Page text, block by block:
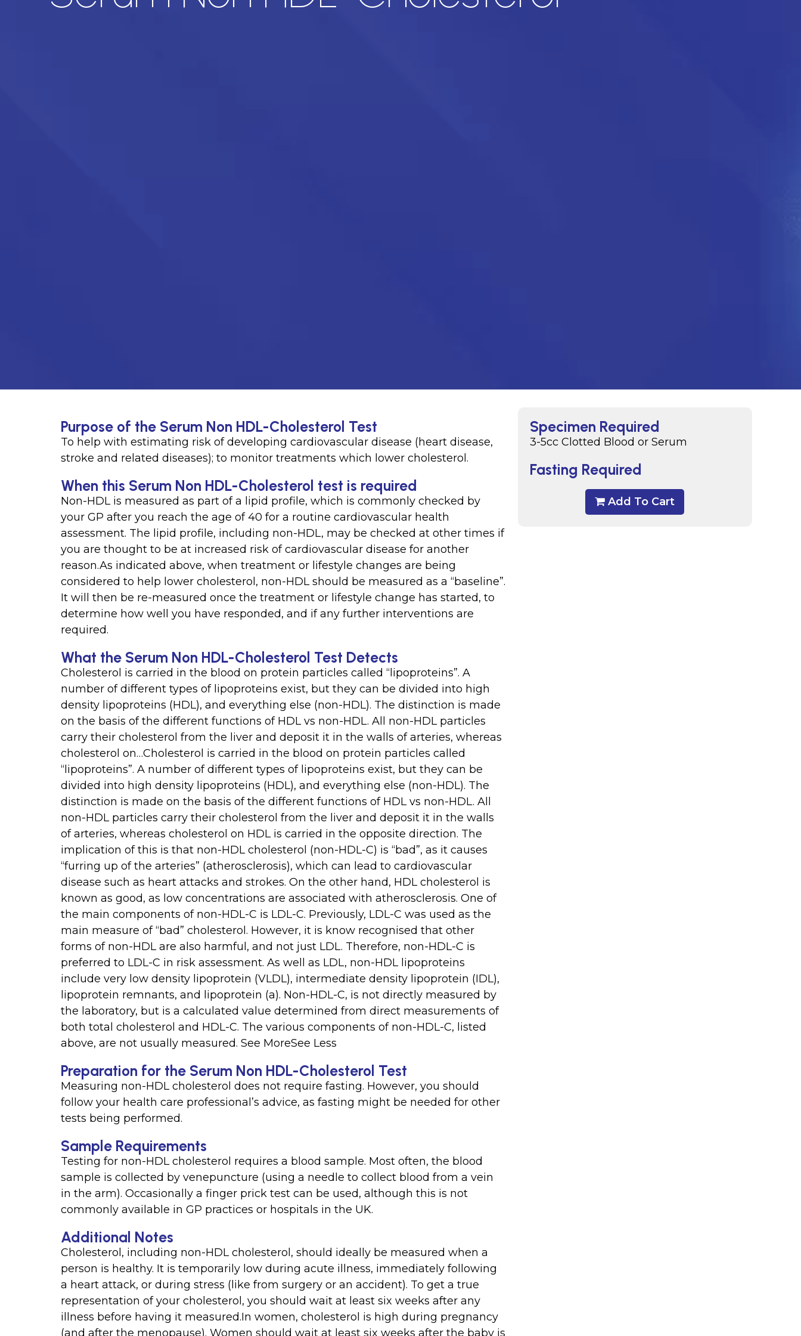
Specimen Required
3-5cc Clotted Blood or Serum
Fasting Required
Add To Cart
Purpose of the Serum Non HDL-Cholesterol Test
To help with estimating risk of developing cardiovascular disease (heart disease,
stroke and related diseases); to monitor treatments which lower cholesterol.
When this Serum Non HDL-Cholesterol test is required
Non-HDL is measured as part of a lipid profile, which is commonly checked by
your GP after you reach the age of 40 for a routine cardiovascular health
assessment. The lipid profile, including non-HDL, may be checked at other times if
you are thought to be at increased risk of cardiovascular disease for another
reason.As indicated above, when treatment or lifestyle changes are being
considered to help lower cholesterol, non-HDL should be measured as a “baseline”.
It will then be re-measured once the treatment or lifestyle change has started, to
determine how well you have responded, and if any further interventions are
required.
What the Serum Non HDL-Cholesterol Test Detects
Cholesterol is carried in the blood on protein particles called “lipoproteins”. A
number of different types of lipoproteins exist, but they can be divided into high
density lipoproteins (HDL), and everything else (non-HDL). The distinction is made
on the basis of the different functions of HDL vs non-HDL. All non-HDL particles
carry their cholesterol from the liver and deposit it in the walls of arteries, whereas
cholesterol on…Cholesterol is carried in the blood on protein particles called
“lipoproteins”. A number of different types of lipoproteins exist, but they can be
divided into high density lipoproteins (HDL), and everything else (non-HDL). The
distinction is made on the basis of the different functions of HDL vs non-HDL. All
non-HDL particles carry their cholesterol from the liver and deposit it in the walls
of arteries, whereas cholesterol on HDL is carried in the opposite direction. The
implication of this is that non-HDL cholesterol (non-HDL-C) is “bad”, as it causes
“furring up of the arteries” (atherosclerosis), which can lead to cardiovascular
disease such as heart attacks and strokes. On the other hand, HDL cholesterol is
known as good, as low concentrations are associated with atherosclerosis. One of
the main components of non-HDL-C is LDL-C. Previously, LDL-C was used as the
main measure of “bad” cholesterol. However, it is know recognised that other
forms of non-HDL are also harmful, and not just LDL. Therefore, non-HDL-C is
preferred to LDL-C in risk assessment. As well as LDL, non-HDL lipoproteins
include very low density lipoprotein (VLDL), intermediate density lipoprotein (IDL),
lipoprotein remnants, and lipoprotein (a). Non-HDL-C, is not directly measured by
the laboratory, but is a calculated value determined from direct measurements of
both total cholesterol and HDL-C. The various components of non-HDL-C, listed
above, are not usually measured. See MoreSee Less
Preparation for the Serum Non HDL-Cholesterol Test
Measuring non-HDL cholesterol does not require fasting. However, you should
follow your health care professional’s advice, as fasting might be needed for other
tests being performed.
Sample Requirements
Testing for non-HDL cholesterol requires a blood sample. Most often, the blood
sample is collected by venepuncture (using a needle to collect blood from a vein
in the arm). Occasionally a finger prick test can be used, although this is not
commonly available in GP practices or hospitals in the UK.
Additional Notes
Cholesterol, including non-HDL cholesterol, should ideally be measured when a
person is healthy. It is temporarily low during acute illness, immediately following
a heart attack, or during stress (like from surgery or an accident). To get a true
representation of your cholesterol, you should wait at least six weeks after any
illness before having it measured.In women, cholesterol is high during pregnancy
(and after the menopause). Women should wait at least six weeks after the baby is